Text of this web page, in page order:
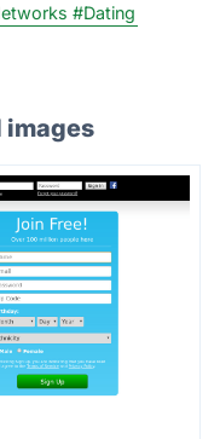
#Dating
images